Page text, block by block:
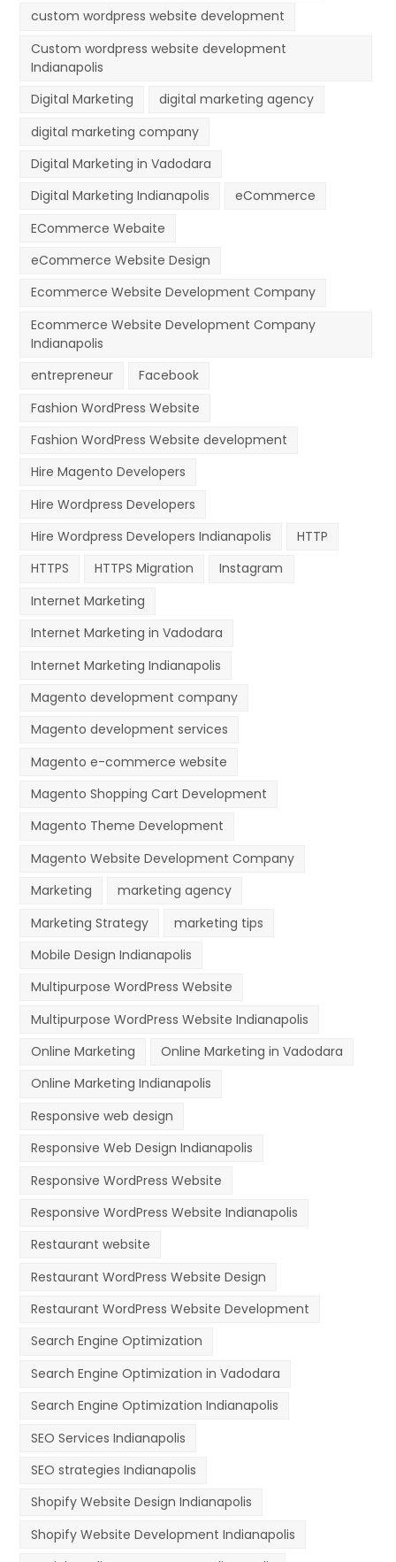
custom wordpress website development
Custom wordpress website development
Indianapolis
Digital Marketing
digital marketing agency
digital marketing company
Digital Marketing in Vadodara
Digital Marketing Indianapolis
eCommerce
ECommerce Webaite
eCommerce Website Design
Ecommerce Website Development Company
Ecommerce Website Development Company
Indianapolis
entrepreneur
Facebook
Fashion WordPress Website
Fashion WordPress Website development
Hire Magento Developers
Hire Wordpress Developers
Hire Wordpress Developers Indianapolis
HTTP
HTTPS
HTTPS Migration
Instagram
Internet Marketing
Internet Marketing in Vadodara
Internet Marketing Indianapolis
Magento development company
Magento development services
Magento e-commerce website
Magento Shopping Cart Development
Magento Theme Development
Magento Website Development Company
Marketing
marketing agency
Marketing Strategy
marketing tips
Mobile Design Indianapolis
Multipurpose WordPress Website
Multipurpose WordPress Website Indianapolis
Online Marketing
Online Marketing in Vadodara
Online Marketing Indianapolis
Responsive web design
Responsive Web Design Indianapolis
Responsive WordPress Website
Responsive WordPress Website Indianapolis
Restaurant website
Restaurant WordPress Website Design
Restaurant WordPress Website Development
Search Engine Optimization
Search Engine Optimization in Vadodara
Search Engine Optimization Indianapolis
SEO Services Indianapolis
SEO strategies Indianapolis
Shopify Website Design Indianapolis
Shopify Website Development Indianapolis